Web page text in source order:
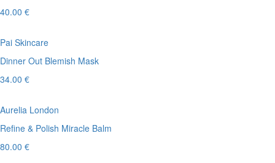
40.00 €
Pai Skincare
Dinner Out Blemish Mask
34.00 €
Aurelia London
Refine & Polish Miracle Balm
80.00 €